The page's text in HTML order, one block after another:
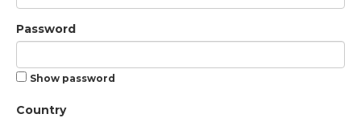
Password
Show password
Country